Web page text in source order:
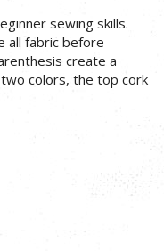
sewing skills.
all fabric before
create a
colors, the top cork